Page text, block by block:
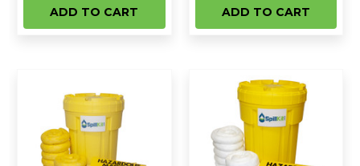
ADD TO CART ADD TO CART